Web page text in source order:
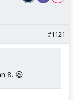
#1121
8. 😆